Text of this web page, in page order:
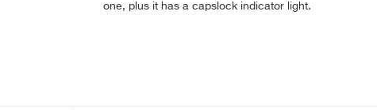
one, plus it has a capslock indicator light.